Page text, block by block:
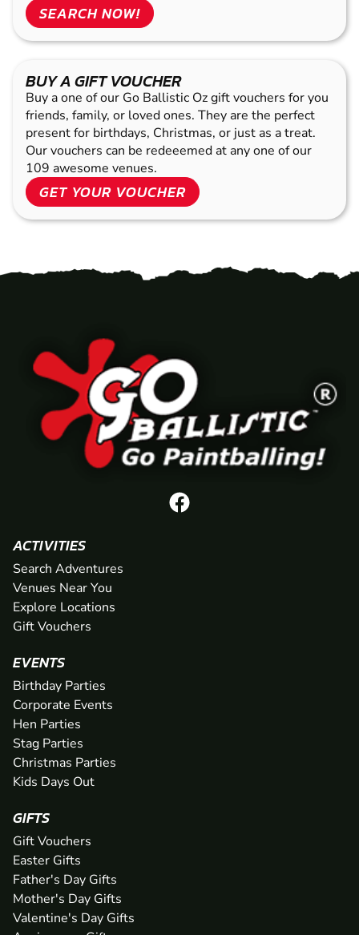
SEARCH NOW!
BUY A GIFT VOUCHER
Buy a one of our Go Ballistic Oz gift vouchers for you
friends, family, or loved ones. They are the perfect
present for birthdays, Christmas, or just as a treat.
Our vouchers can be redeeemed at any one of our
109 awesome venues.
GET YOUR VOUCHER
ACTIVITIES
Search Adventures
Venues Near You
Explore Locations
Gift Vouchers
EVENTS
Birthday Parties
Corporate Events
Hen Parties
Stag Parties
Christmas Parties
Kids Days Out
GIFTS
Gift Vouchers
Easter Gifts
Father's Day Gifts
Mother's Day Gifts
Valentine's Day Gifts